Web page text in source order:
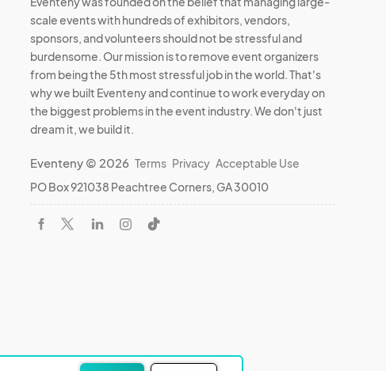
scale events with hundreds of exhibitors, vendors,
sponsors, and volunteers should not be stressful and
burdensome. Our mission is to remove event organizers
from being the 5th most stressful job in the world. That's
why we built Eventeny and continue to work everyday on
the biggest problems in the event industry. We don't just
dream it, we build it.
Eventeny © 2026 Terms Privacy Acceptable Use
PO Box 921038 Peachtree Corners, GA 30010